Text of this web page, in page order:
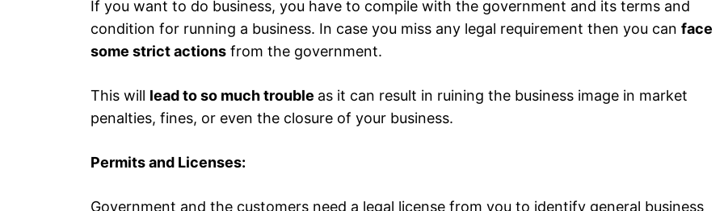
If you want to do business, you have to compile with the government and its terms and
condition for running a business. In case you miss any legal requirement then you can face
some strict actions from the government.
This will lead to so much trouble as it can result in ruining the business image in market
penalties, fines, or even the closure of your business.
Permits and Licenses:
Government and the customers need a legal license from you to identify general business